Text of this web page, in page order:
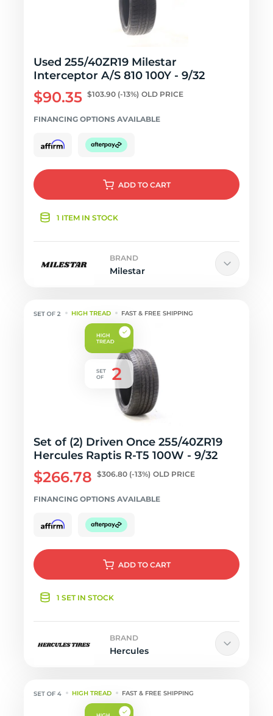
Used 255/40ZR19 Milestar
Interceptor A/S 810 100Y - 9/32
$90.35 $103.90 (-13%) OLD PRICE
FINANCING OPTIONS AVAILABLE
ADD TO CART
1 ITEM IN STOCK
BRAND
Milestar
HIGH TREAD FAST & FREE SHIPPING
Set of (2) Driven Once 255/40ZR19
Hercules Raptis R-T5 100W - 9/32
$266.78 $306.80 (-13%) OLD PRICE
FINANCING OPTIONS AVAILABLE
ADD TO CART
1 SET IN STOCK
BRAND
Hercules
HIGH TREAD FAST & FREE SHIPPING